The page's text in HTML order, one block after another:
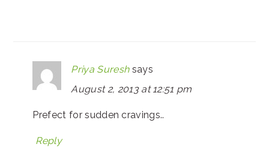
Priya Suresh says
August 2, 2013 at 12:51 pm
Prefect for sudden cravings..
Reply